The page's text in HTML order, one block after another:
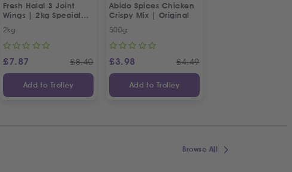
Fresh Halal 3 Joint
Wings | 2kg Special
2kg
£7.87 £8.40
Add to Trolley
Abido Spices Chicken
Crispy Mix | Original
500g
£3.98 £4.49
Add to Trolley
Browse All